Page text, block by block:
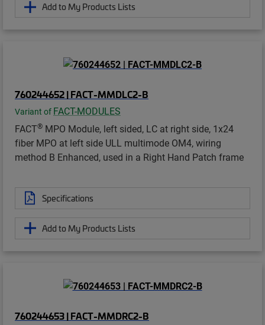
Add to My Products Lists
760244652 | FACT-MMDLC2-B
Variant of FACT-MODULES
FACT® MPO Module, left sided, LC at right side, 1x24
fiber MPO at left side ULL multimode OM4, wiring
method B Enhanced, used in a Right Hand Patch frame
Specifications
Add to My Products Lists
760244653 | FACT-MMDRC2-B